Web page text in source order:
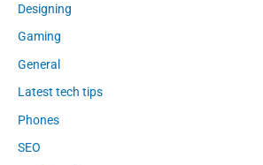
Designing
Gaming
General
Latest tech tips
Phones
SEO